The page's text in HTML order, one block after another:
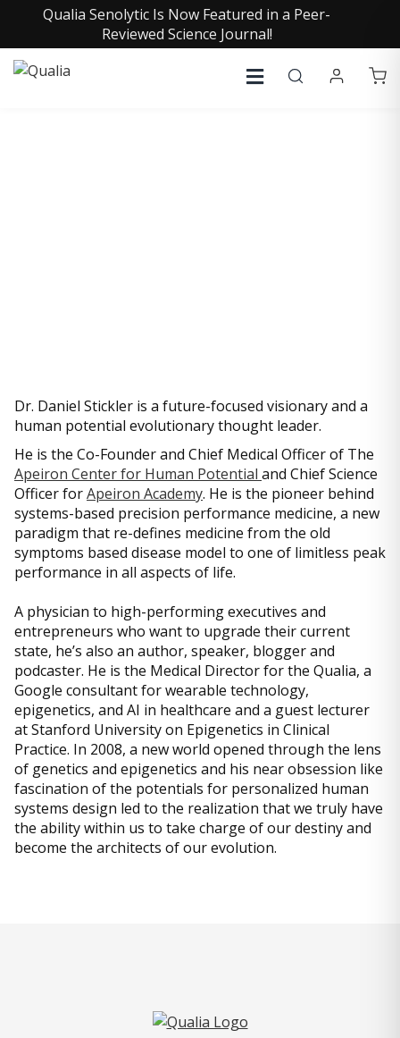
Qualia Senolytic Is Now Featured in a Peer-
Reviewed Science Journal!
Dr. Daniel Stickler is a future-focused visionary and a
human potential evolutionary thought leader.
He is the Co-Founder and Chief Medical Officer of The
Apeiron Center for Human Potential and Chief Science
Officer forApeiron Academy. He is the pioneer behind
systems-based precision performance medicine, a new
paradigm that re-defines medicine from the old
symptoms based disease model to one of limitless peak
performance in all aspects of life.
A physician to high-performing executives and
entrepreneurs who want to upgrade their current
state, he’s also an author, speaker, blogger and
podcaster. He is the Medical Director for the Qualia, a
Google consultant for wearable technology,
epigenetics, and AI in healthcare and a guest lecturer
at Stanford University on Epigenetics in Clinical
Practice. In 2008, a new world opened through the lens
of genetics and epigenetics and his near obsession like
fascination of the potentials for personalized human
systems design led to the realization that we truly have
the ability within us to take charge of our destiny and
become the architects of our evolution.